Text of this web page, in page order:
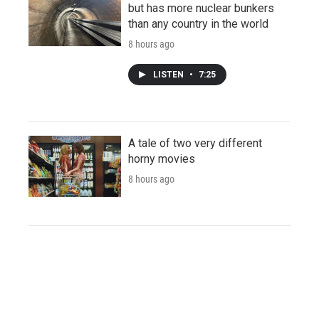
but has more nuclear bunkers
than any country in the world
8 hours ago
LISTEN • 7:25
A tale of two very different
horny movies
8 hours ago